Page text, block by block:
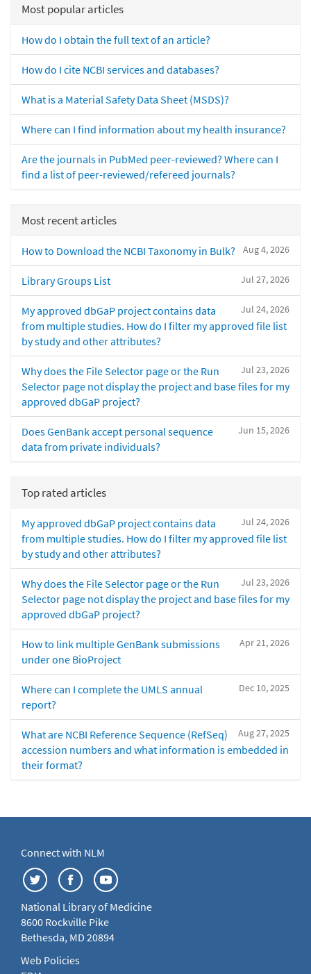
Most popular articles
How do I obtain the full text of an article?
How do I cite NCBI services and databases?
What is a Material Safety Data Sheet (MSDS)?
Where can I find information about my health insurance?
Are the journals in PubMed peer-reviewed? Where can I
find a list of peer-reviewed/refereed journals?
Most recent articles
Aug 4, 2026
How to Download the NCBI Taxonomy in Bulk?
Jul 27, 2026
Library Groups List
Jul 24, 2026
My approved dbGaP project contains data
from multiple studies. How do I filter my approved file list
by study and other attributes?
Jul 23, 2026
Why does the File Selector page or the Run
Selector page not display the project and base files for my
approved dbGaP project?
Jun 15, 2026
Does GenBank accept personal sequence
data from private individuals?
Top rated articles
Jul 24, 2026
My approved dbGaP project contains data
from multiple studies. How do I filter my approved file list
by study and other attributes?
Jul 23, 2026
Why does the File Selector page or the Run
Selector page not display the project and base files for my
approved dbGaP project?
Apr 21, 2026
How to link multiple GenBank submissions
under one BioProject
Dec 10, 2025
Where can I complete the UMLS annual
report?
Aug 27, 2025
What are NCBI Reference Sequence (RefSeq)
accession numbers and what information is embedded in
their format?
Connect with NLM
National Library of Medicine
8600 Rockville Pike
Bethesda, MD 20894
Web Policies